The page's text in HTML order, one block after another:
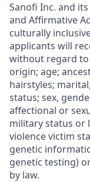
Sanofi Inc. and
and Affirmative
culturally
applicants will
without regard to
origin; age;
hairstyles;
status; sex,
affectional or
military status or
violence victim
genetic
genetic testing)
by law.